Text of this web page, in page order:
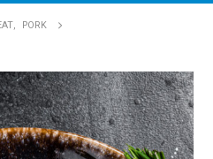
,
PORK